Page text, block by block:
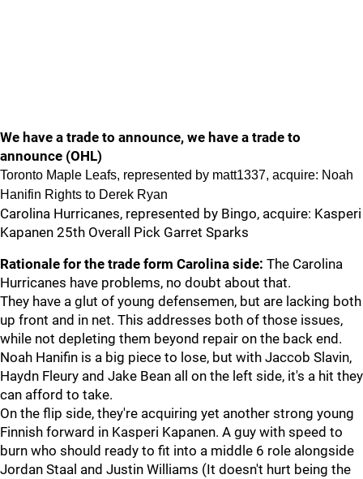
We have a trade to announce, we have a trade to
announce (OHL)
Toronto Maple Leafs, represented by matt1337, acquire: Noah
Hanifin Rights to Derek Ryan
Carolina Hurricanes, represented by Bingo, acquire: Kasperi
Kapanen 25th Overall Pick Garret Sparks
Rationale for the trade form Carolina side: The Carolina
Hurricanes have problems, no doubt about that.
They have a glut of young defensemen, but are lacking both
up front and in net. This addresses both of those issues,
while not depleting them beyond repair on the back end.
Noah Hanifin is a big piece to lose, but with Jaccob Slavin,
Haydn Fleury and Jake Bean all on the left side, it's a hit they
can afford to take.
On the flip side, they're acquiring yet another strong young
Finnish forward in Kasperi Kapanen. A guy with speed to
burn who should ready to fit into a middle 6 role alongside
Jordan Staal and Justin Williams (It doesn't hurt being the